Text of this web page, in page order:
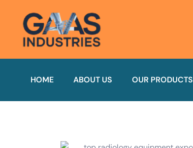
HOME ABOUT US OUR PRODUCTS